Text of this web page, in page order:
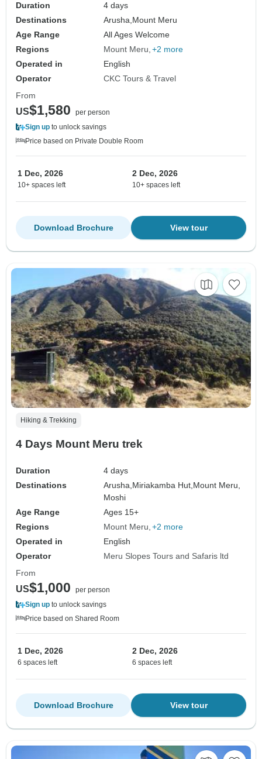
Duration
4 days
Destinations
Arusha, Mount Meru
Age Range
All Ages Welcome
Regions
Mount Meru +2 more
Operated in
English
Operator
CKC Tours & Travel
From
US$1,580
per person
Sign up to unlock savings
Price based on Private Double Room
1 Dec, 2026
10+ spaces left
2 Dec, 2026
10+ spaces left
View tour
Download Brochure
Hiking & Trekking
4 Days Mount Meru trek
Duration
4 days
Destinations
Arusha,Miriakamba Hut,Mount Meru,
Moshi
Age Range
Ages 15+
Regions
Mount Meru +2 more
Operated in
English
Operator
Meru Slopes Tours and Safaris ltd
From
US$1,000
per person
Sign up to unlock savings
Price based on Shared Room
1 Dec, 2026
6 spaces left
2 Dec, 2026
6 spaces left
View tour
Download Brochure